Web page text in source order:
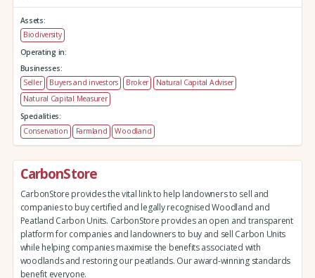
Assets:
Biodiversity
Operating in:
Businesses:
Seller
Buyers and investors Broker
Natural Capital Adviser
Natural Capital Measurer
Specialities:
Conservation
Farmland Woodland
CarbonStore
CarbonStore provides the vital link to help landowners to sell and
companies to buy certified and legally recognised Woodland and
Peatland Carbon Units. CarbonStore provides an open and transparent
platform for companies and landowners to buy and sell Carbon Units
while helping companies maximise the benefits associated with
woodlands and restoring our peatlands. Our award-winning standards
benefit everyone.